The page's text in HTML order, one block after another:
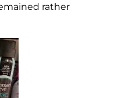
rather